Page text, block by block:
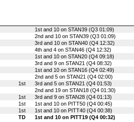
1st and 10 on STAN39 (Q3 01:09)
2nd and 10 on STAN39 (Q3 01:09)
3rd and 10 on STAN40 (Q4 12:32)
4th and 4 on STAN46 (Q4 12:32)
1st and 10 on STAN20 (Q4 09:18)
3rd and 9 on STAN21 (Q4 08:32)
1st and 10 on STAN16 (Q4 02:49)
2nd and 5 on STAN21 (Q4 02:00)
1st
3rd and 5 on STAN21 (Q4 01:53)
2nd and 19 on STAN18 (Q4 01:30)
1st
3rd and 9 on STAN28 (Q4 01:13)
1st
1st and 10 on PITT50 (Q4 00:45)
1st
1st and 10 on PITT40 (Q4 00:38)
TD 1st and 10 on PITT19 (Q4 00:32)